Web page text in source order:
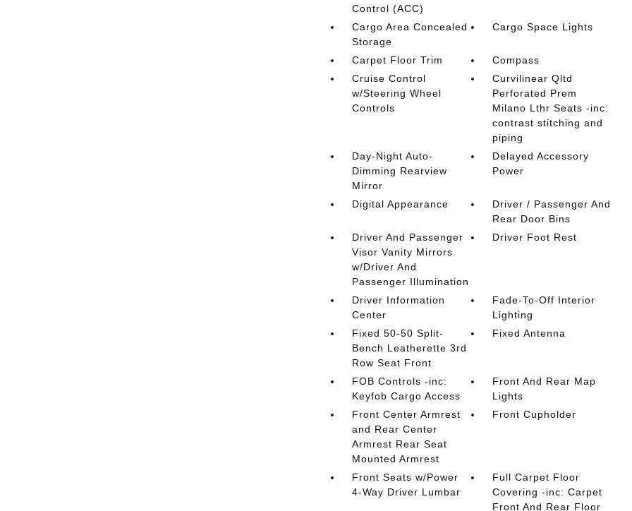
Control (ACC)
Cargo Area Concealed
Storage
Cargo Space Lights
Carpet Floor Trim
Compass
Cruise Control
w/Steering Wheel
Controls
Curvilinear Qltd
Perforated Prem
Milano Lthr Seats -inc:
contrast stitching and
piping
Day-Night Auto-
Dimming Rearview
Mirror
Delayed Accessory
Power
Digital Appearance
Driver / Passenger And
Rear Door Bins
Driver And Passenger
Visor Vanity Mirrors
w/Driver And
Passenger Illumination
Driver Foot Rest
Driver Information
Center
Fade-To-Off Interior
Lighting
Fixed 50-50 Split-
Bench Leatherette 3rd
Row Seat Front
Fixed Antenna
FOB Controls -inc:
Keyfob Cargo Access
Front And Rear Map
Lights
Front Center Armrest
and Rear Center
Armrest Rear Seat
Mounted Armrest
Front Cupholder
Front Seats w/Power
4-Way Driver Lumbar
Full Carpet Floor
Covering -inc: Carpet
Front And Rear Floor